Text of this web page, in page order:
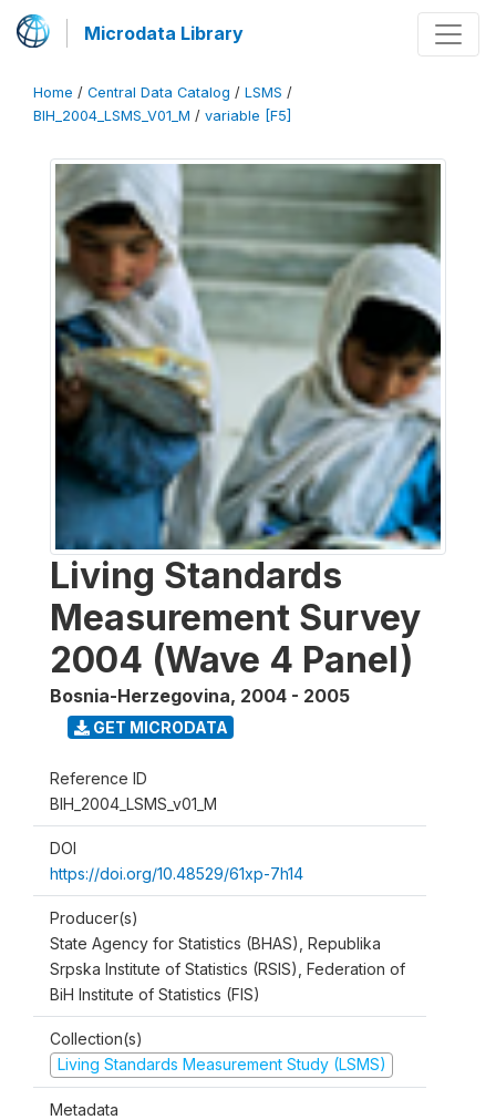
Microdata Library
Home / Central Data Catalog / LSMS /
BIH_2004_LSMS_V01_M / variable [F5]
Living Standards
Measurement Survey
2004 (Wave 4 Panel)
Bosnia-Herzegovina, 2004 - 2005
GET MICRODATA
Reference ID
BIH_2004_LSMS_v01_M
DOI
https://doi.org/10.48529/61xp-7h14
Producer(s)
State Agency for Statistics (BHAS), Republika
Srpska Institute of Statistics (RSIS), Federation of
BiH Institute of Statistics (FIS)
Collection(s)
Living Standards Measurement Study (LSMS)
Metadata